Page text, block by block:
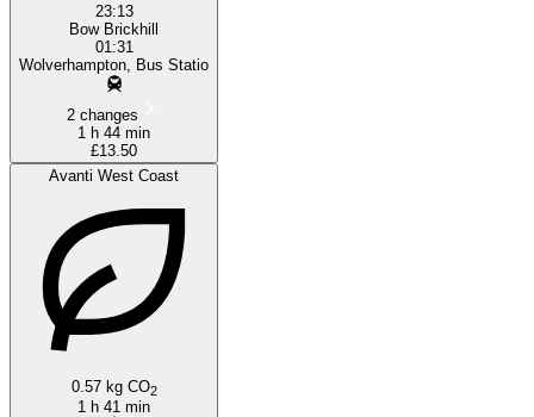
23:13
Bow Brickhill
01:31
Wolverhampton, Bus Statio
2 changes
1 h 44 min
£13.50
Avanti West Coast
0.57 kg CO2
1 h 41 min